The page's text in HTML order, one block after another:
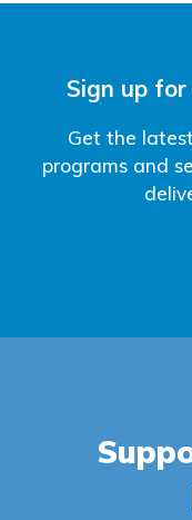
Sign up
Get the
programs and